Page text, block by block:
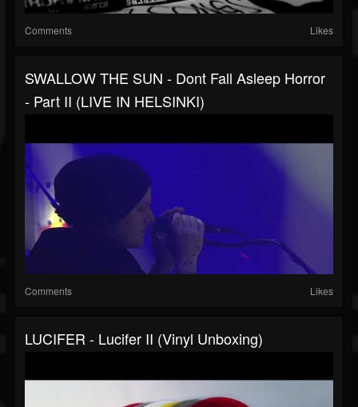
Comments Likes
SWALLOW THE SUN - Dont Fall Asleep Horror
- Part II (LIVE IN HELSINKI)
Comments Likes
LUCIFER - Lucifer II (Vinyl Unboxing)